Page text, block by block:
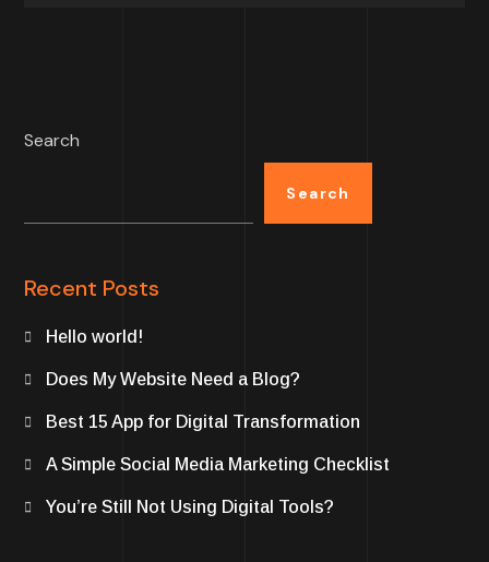
Search
Search
Recent Posts
Hello world!
Does My Website Need a Blog?
Best 15 App for Digital Transformation
A Simple Social Media Marketing Checklist
You’re Still Not Using Digital Tools?